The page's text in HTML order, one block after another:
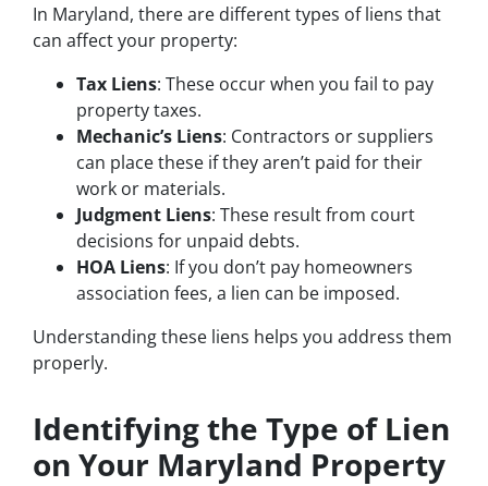
In Maryland, there are different types of liens that
can affect your property:
Tax Liens: These occur when you fail to pay
property taxes.
Mechanic’s Liens: Contractors or suppliers
can place these if they aren’t paid for their
work or materials.
Judgment Liens: These result from court
decisions for unpaid debts.
HOA Liens: If you don’t pay homeowners
association fees, a lien can be imposed.
Understanding these liens helps you address them
properly.
Identifying the Type of Lien
on Your Maryland Property